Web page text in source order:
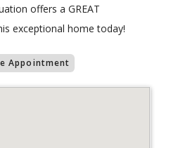
offers a GREAT
exceptional home today!
Appointment